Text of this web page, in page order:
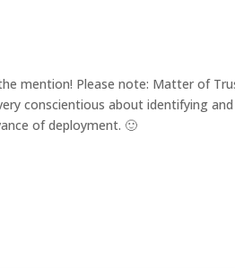
mention! Please note: Matter of
conscientious about identifying
of deployment. 🙂